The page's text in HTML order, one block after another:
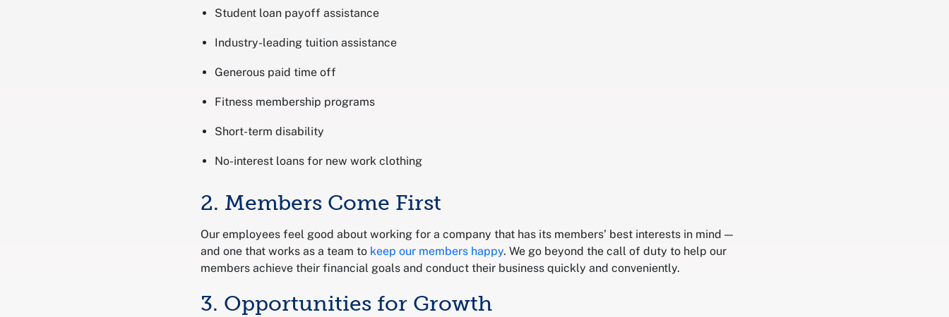
Student loan payoff assistance
Industry-leading tuition assistance
Generous paid time off
Fitness membership programs
Short-term disability
No-interest loans for new work clothing
2. Members Come First
Our employees feel good about working for a company that has its members’ best interests in mind —
and one that works as a team to keep our members happy. We go beyond the call of duty to help our
members achieve their financial goals and conduct their business quickly and conveniently.
3. Opportunities for Growth